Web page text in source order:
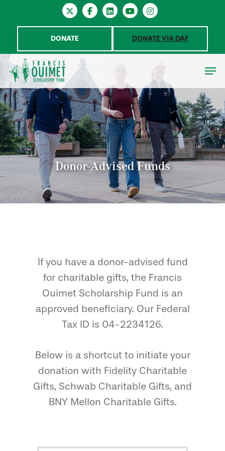
DONATE DONATE VIA DAF
Hit enter to search or ESC to close
Donor-Advised Funds
If you have a donor-advised fund
for charitable gifts, the Francis
Ouimet Scholarship Fund is an
approved beneficiary. Our Federal
Tax ID is 04-2234126.
Below is a shortcut to initiate your
donation with Fidelity Charitable
Gifts, Schwab Charitable Gifts, and
BNY Mellon Charitable Gifts.